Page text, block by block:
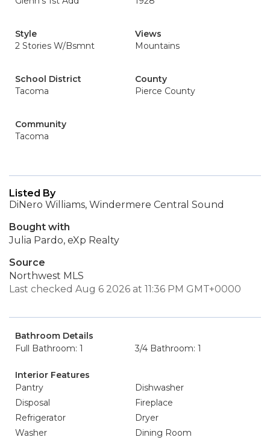
Style
2 Stories W/Bsmnt
Views
Mountains
School District
Tacoma
County
Pierce County
Community
Tacoma
Listed By
DiNero Williams, Windermere Central Sound
Bought with
Julia Pardo, eXp Realty
Source
Northwest MLS
Last checked Aug 6 2026 at 11:36 PM GMT+0000
Bathroom Details
Full Bathroom: 1
3/4 Bathroom: 1
Interior Features
Pantry
Dishwasher
Disposal
Fireplace
Refrigerator
Dryer
Washer
Dining Room